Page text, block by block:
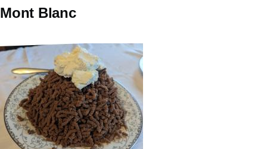
Mont Blanc